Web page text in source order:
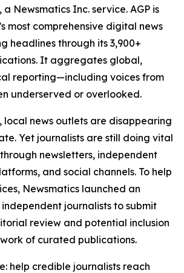
a Newsmatics Inc. service. AGP is
most comprehensive digital news
headlines through its 3,900+
It aggregates global,
reporting—including voices from
underserved or overlooked.
local news outlets are disappearing
Yet journalists are still doing vital
newsletters, independent
and social channels. To help
Newsmatics launched an
journalists to submit
review and potential inclusion
of curated publications.
help credible journalists reach